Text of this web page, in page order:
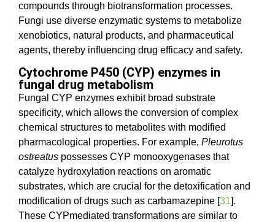
compounds through biotransformation processes.
Fungi use diverse enzymatic systems to metabolize
xenobiotics, natural products, and pharmaceutical
agents, thereby influencing drug efficacy and safety.
Cytochrome P450 (CYP) enzymes in
fungal drug metabolism
Fungal CYP enzymes exhibit broad substrate
specificity, which allows the conversion of complex
chemical structures to metabolites with modified
pharmacological properties. For example, Pleurotus
ostreatus possesses CYP monooxygenases that
catalyze hydroxylation reactions on aromatic
substrates, which are crucial for the detoxification and
modification of drugs such as carbamazepine [ 31 ].
These CYPmediated transformations are similar to